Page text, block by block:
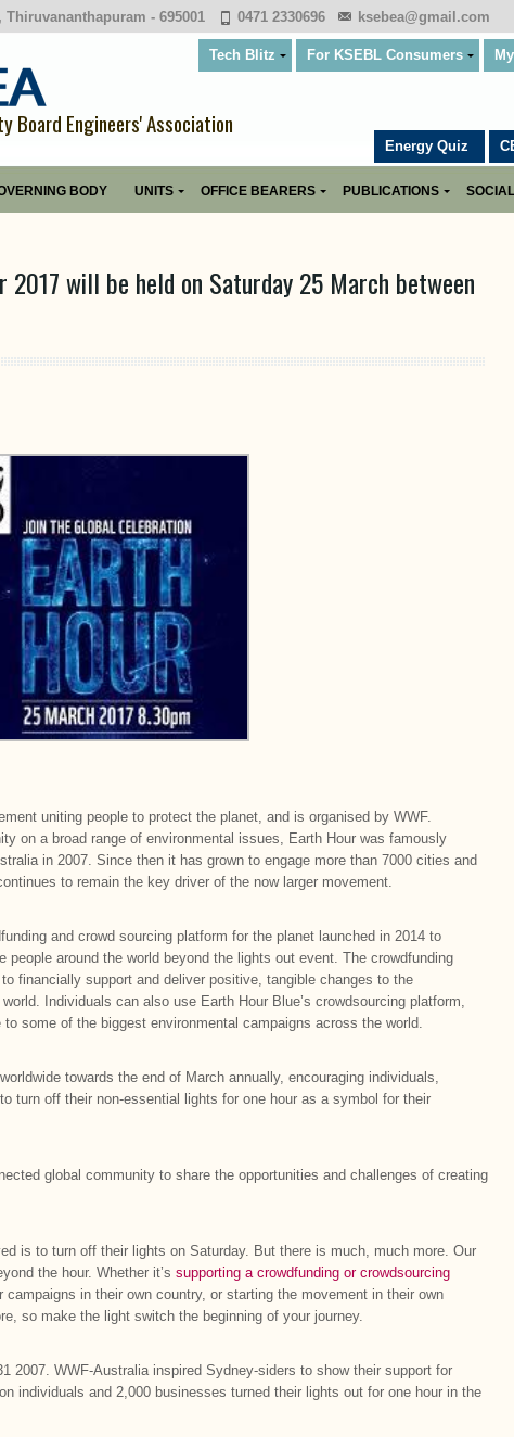
Thiruvananthapuram - 695001 0471 2330696 ksebea@gmail.com
Board Engineers' Association
Tech Blitz For KSEBL Consumers
Energy Quiz
BODY UNITS OFFICE BEARERS PUBLICATIONS
will be held on Saturday 25 March between
uniting people to protect the planet, and is organised by WWF.
on a broad range of environmental issues, Earth Hour was famously
in 2007. Since then it has grown to engage more than 7000 cities and
to remain the key driver of the now larger movement.
and crowd sourcing platform for the planet launched in 2014 to
people around the world beyond the lights out event. The crowdfunding
financially support and deliver positive, tangible changes to the
Individuals can also use Earth Hour Blue’s crowdsourcing platform,
some of the biggest environmental campaigns across the world.
towards the end of March annually, encouraging individuals,
turn off their non-essential lights for one hour as a symbol for their
global community to share the opportunities and challenges of creating
is to turn off their lights on Saturday. But there is much, much more. Our
the hour. Whether it’s supporting a crowdfunding or crowdsourcing
campaigns in their own country, or starting the movement in their own
so make the light switch the beginning of your journey.
2007. WWF-Australia inspired Sydney-siders to show their support for
individuals and 2,000 businesses turned their lights out for one hour in the